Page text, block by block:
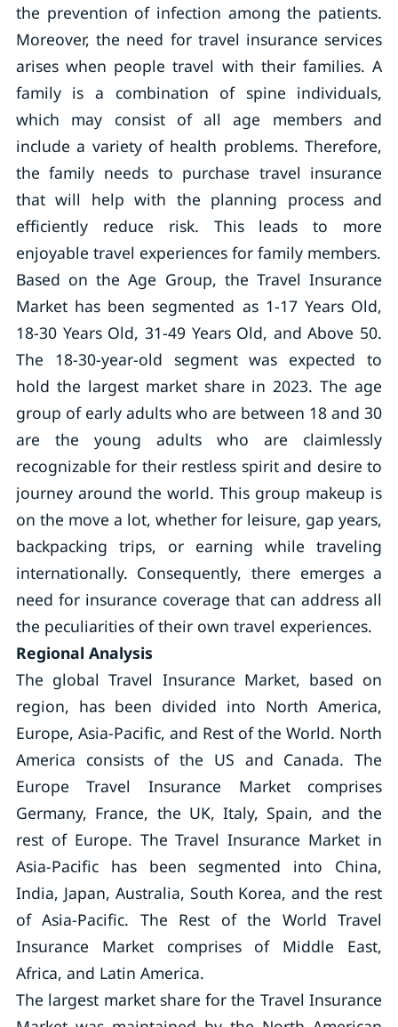
the prevention of infection among the patients.
Moreover, the need for travel insurance services
arises when people travel with their families. A
family is a combination of spine individuals,
which may consist of all age members and
include a variety of health problems. Therefore,
the family needs to purchase travel insurance
that will help with the planning process and
efficiently reduce risk. This leads to more
enjoyable travel experiences for family members.
Based on the Age Group, the Travel Insurance
Market has been segmented as 1-17 Years Old,
18-30 Years Old, 31-49 Years Old, and Above 50.
The 18-30-year-old segment was expected to
hold the largest market share in 2023. The age
group of early adults who are between 18 and 30
are the young adults who are claimlessly
recognizable for their restless spirit and desire to
journey around the world. This group makeup is
on the move a lot, whether for leisure, gap years,
backpacking trips, or earning while traveling
internationally. Consequently, there emerges a
need for insurance coverage that can address all
the peculiarities of their own travel experiences.
Regional Analysis
The global Travel Insurance Market, based on
region, has been divided into North America,
Europe, Asia-Pacific, and Rest of the World. North
America consists of the US and Canada. The
Europe Travel Insurance Market comprises
Germany, France, the UK, Italy, Spain, and the
rest of Europe. The Travel Insurance Market in
Asia-Pacific has been segmented into China,
India, Japan, Australia, South Korea, and the rest
of Asia-Pacific. The Rest of the World Travel
Insurance Market comprises of Middle East,
Africa, and Latin America.
The largest market share for the Travel Insurance